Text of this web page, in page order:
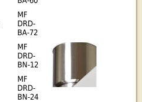
MF
DRD-
BA-72
MF
DRD-
BN-12
MF
DRD-
BN-24